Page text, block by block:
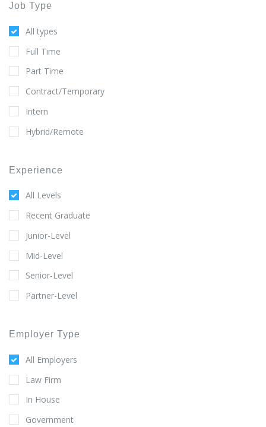
Job Type
All types
Full Time
Part Time
Contract/Temporary
Intern
Hybrid/Remote
Experience
All Levels
Recent Graduate
Junior-Level
Mid-Level
Senior-Level
Partner-Level
Employer Type
All Employers
Law Firm
In House
Government